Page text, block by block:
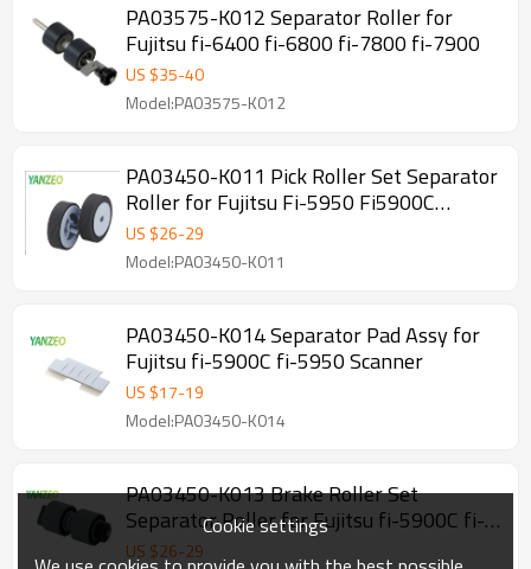
PA03575-K012 Separator Roller for
Fujitsu fi-6400 fi-6800 fi-7800 fi-7900
US $35-40
Model:PA03575-K012
PA03450-K011 Pick Roller Set Separator
Roller for Fujitsu Fi-5950 Fi5900C
Fi5900 Scanner
US $26-29
Model:PA03450-K011
PA03450-K014 Separator Pad Assy for
Fujitsu fi-5900C fi-5950 Scanner
US $17-19
Model:PA03450-K014
PA03450-K013 Brake Roller Set
Separator Roller for Fujitsu fi-5900C fi-
5950 Scanner
US $26-29
Cookie settings